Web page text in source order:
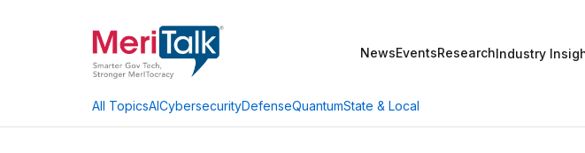
NewsEventsResearchIndustry
All TopicsAICybersecurityDefenseQuantumState & Local